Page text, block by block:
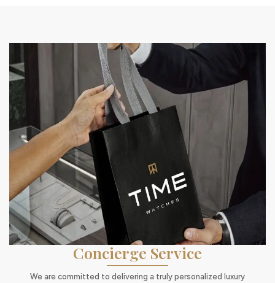
Concierge Service
We are committed to delivering a truly personalized luxury